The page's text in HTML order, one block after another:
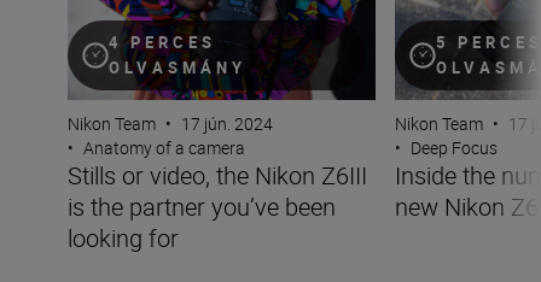
4 PERCES
OLVASMÁNY
Nikon Team • 17 jún. 2024
• Anatomy of a camera
Stills or video, the Nikon Z6III
is the partner you’ve been
looking for
5
Nikon Team • 17
• Deep Focus
Inside the
new Nikon